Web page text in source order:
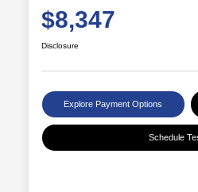
$8,347
Disclosure
Explore Payment Options
Schedule